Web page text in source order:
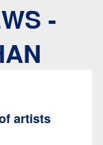
-
artists